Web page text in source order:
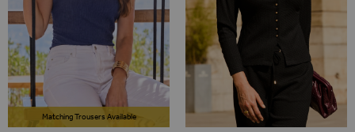
Matching Trousers Available